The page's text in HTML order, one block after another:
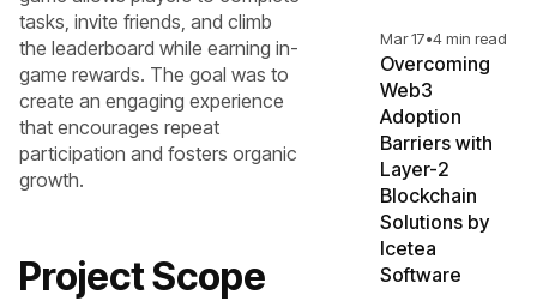
tasks, invite friends, and climb
the leaderboard while earning in-
game rewards. The goal was to
create an engaging experience
that encourages repeat
participation and fosters organic
growth.
Project Scope
Mar 17•4 min read
Overcoming
Web3
Adoption
Barriers with
Layer-2
Blockchain
Solutions by
Icetea
Software